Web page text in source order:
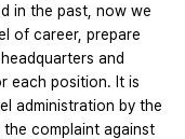
in the past, now we
of career, prepare
and
each position. It is
administration by the
complaint against